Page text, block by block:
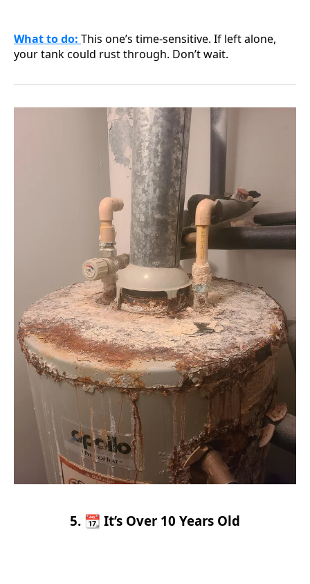
What to do: This one’s time-sensitive. If left alone,
your tank could rust through. Don’t wait.
5. 📆 It’s Over 10 Years Old